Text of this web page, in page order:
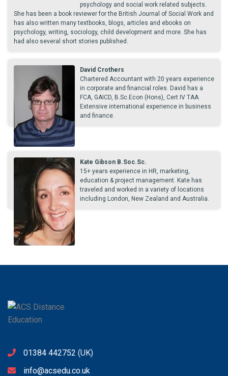
psychology and social work related subjects.
She has been a book reviewer for the British Journal of Social Work and
has also written many textbooks, blogs, articles and ebooks on
psychology, writing, sociology, child development and more. She has
had also several short stories published.
David Crothers
Chartered Accountant with 20 years experience
in corporate and financial roles. David has a
FCA, GAICD, B.Sc.Econ (Hons), Cert IV TAA.
Extensive international experience in business
and finance.
Kate Gibson B.Soc.Sc.
15+ years experience in HR, marketing,
education & project management. Kate has
traveled and worked in a variety of locations
including London, New Zealand and Australia.
01384 442752 (UK)
info@acsedu.co.uk